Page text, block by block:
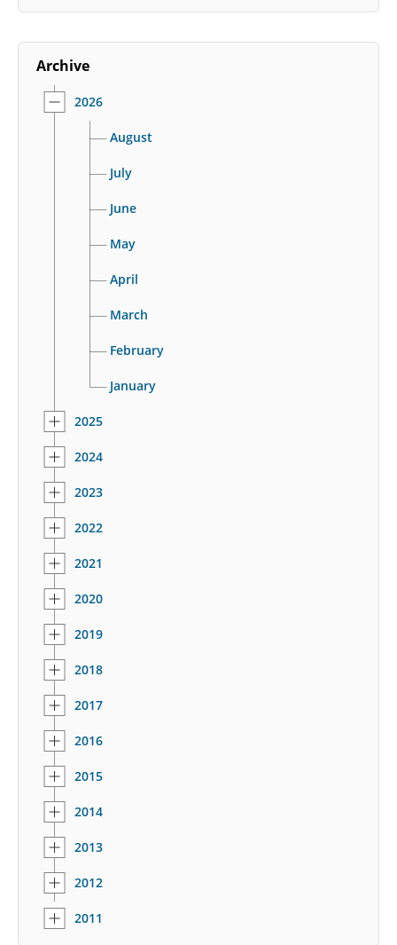
Archive
2026
August
July
June
May
April
March
February
January
2025
2024
2023
2022
2021
2020
2019
2018
2017
2016
2015
2014
2013
2012
2011